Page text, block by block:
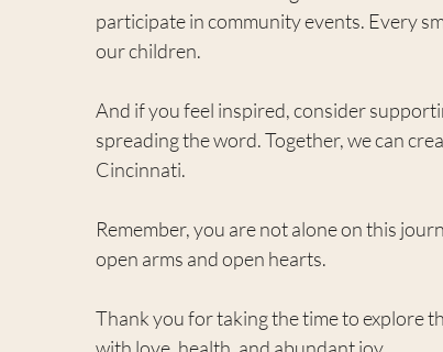
participate in community events. Every
our children.
And if you feel inspired, consider
spreading the word. Together, we can
Cincinnati.
Remember, you are not alone on this
open arms and open hearts.
Thank you for taking the time to explore